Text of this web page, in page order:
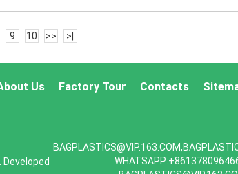
9 10 >> >|
Contacts
Factory Tour
Us
Developed